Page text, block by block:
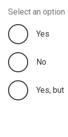
Select an option
Yes
No
Yes, but